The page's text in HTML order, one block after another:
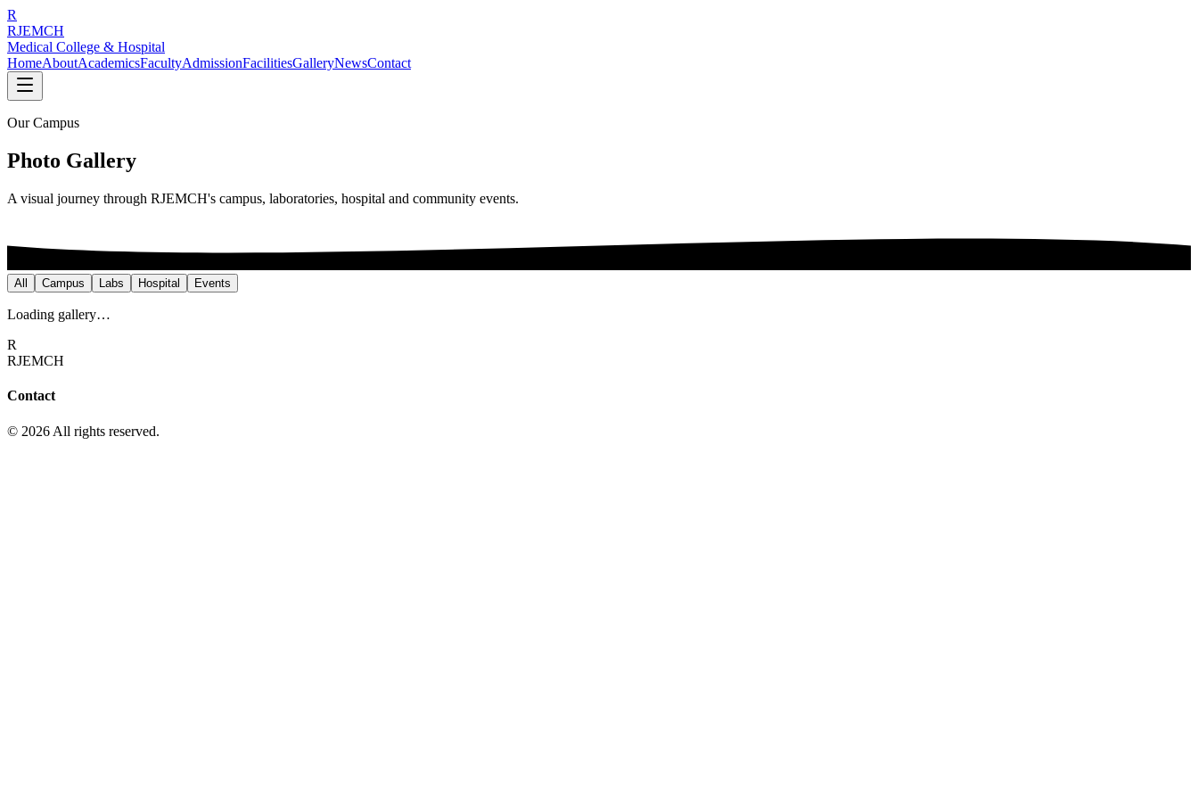
R
RJEMCH
Medical College & Hospital
HomeAboutAcademicsFacultyAdmissionFacilitiesGalleryNewsContact
Our Campus
Photo Gallery
A visual journey through RJEMCH's campus, laboratories, hospital and community events.
All Campus Labs Hospital Events
Loading gallery…
R
RJEMCH
Contact
© 2026 All rights reserved.